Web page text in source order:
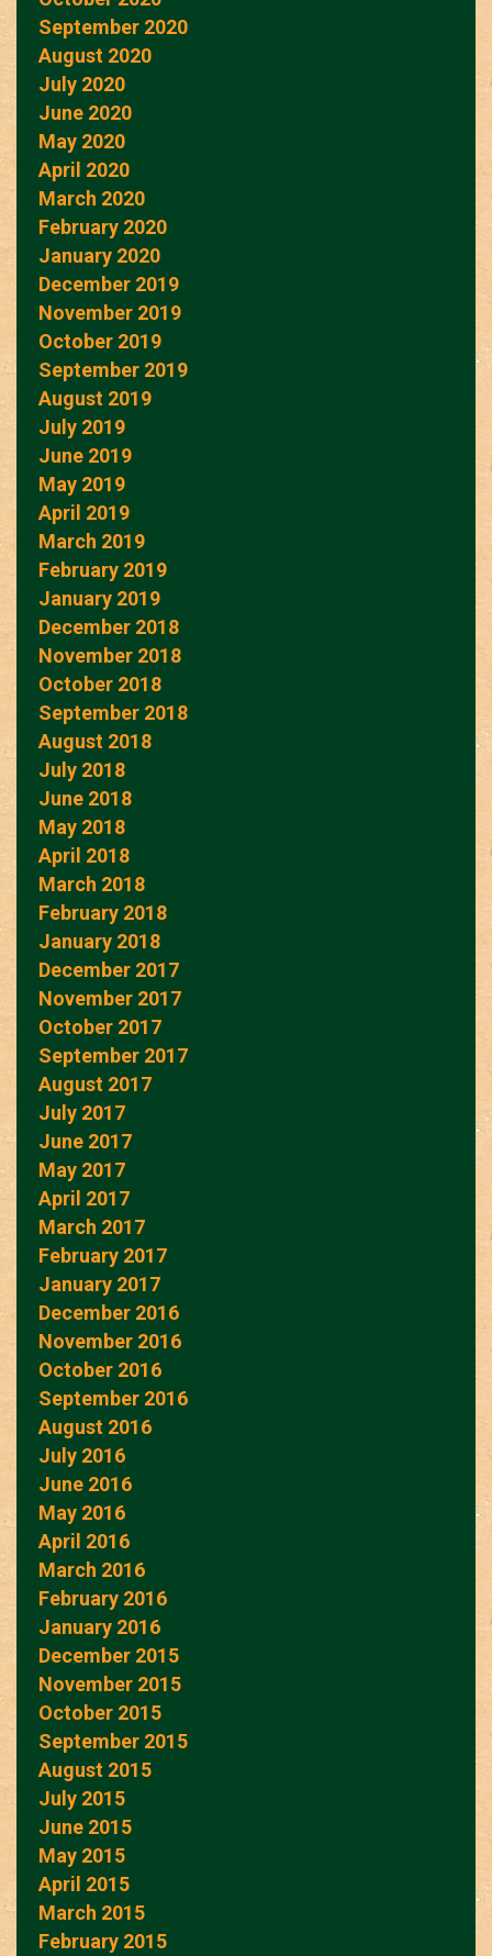
September 2020
August 2020
July 2020
June 2020
May 2020
April 2020
March 2020
February 2020
January 2020
December 2019
November 2019
October 2019
September 2019
August 2019
July 2019
June 2019
May 2019
April 2019
March 2019
February 2019
January 2019
December 2018
November 2018
October 2018
September 2018
August 2018
July 2018
June 2018
May 2018
April 2018
March 2018
February 2018
January 2018
December 2017
November 2017
October 2017
September 2017
August 2017
July 2017
June 2017
May 2017
April 2017
March 2017
February 2017
January 2017
December 2016
November 2016
October 2016
September 2016
August 2016
July 2016
June 2016
May 2016
April 2016
March 2016
February 2016
January 2016
December 2015
November 2015
October 2015
September 2015
August 2015
July 2015
June 2015
May 2015
April 2015
March 2015
February 2015